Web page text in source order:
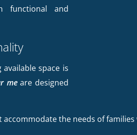
functional and
space is
meare designed
the needs of